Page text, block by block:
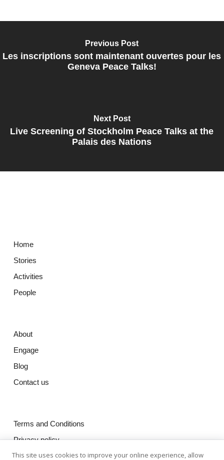
Previous Post
Les inscriptions sont maintenant ouvertes pour les
Geneva Peace Talks!
Next Post
Live Screening of Stockholm Peace Talks at the
Palais des Nations
Home
Stories
Activities
People
About
Engage
Blog
Contact us
Terms and Conditions
Privacy policy
This site uses cookies to improve your online experience, allow